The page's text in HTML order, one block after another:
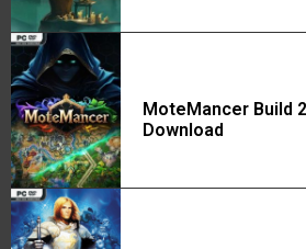
MoteMancer Build
Download